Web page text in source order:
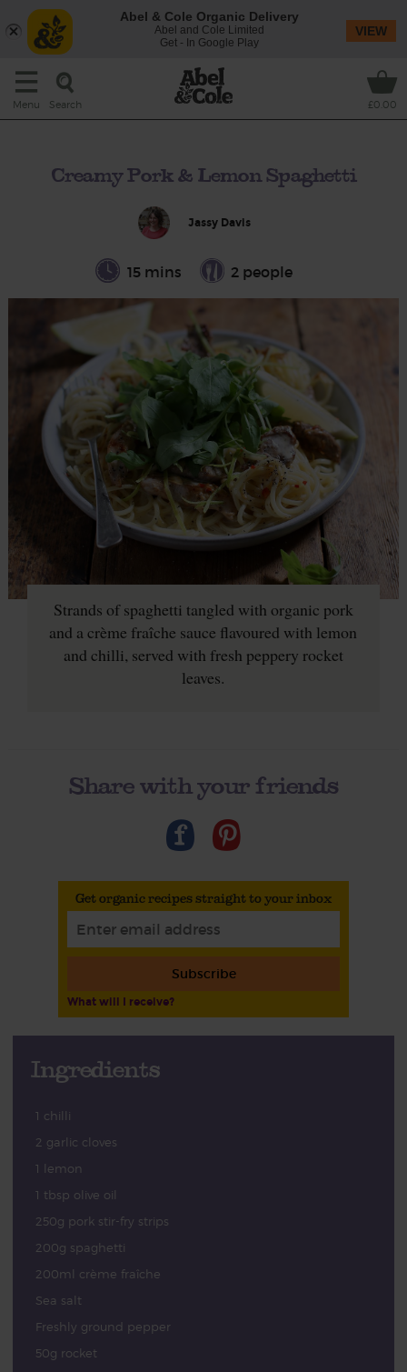
Menu Search £0.00
Creamy Pork & Lemon Spaghetti
Jassy Davis
15 mins 2 people
Strands of spaghetti tangled with organic pork
and a crème fraîche sauce flavoured with lemon
and chilli, served with fresh peppery rocket
leaves.
Share with your friends
Get organic recipes straight to your inbox
Subscribe
What will I receive?
Ingredients
1 chilli
2 garlic cloves
1 lemon
1 tbsp olive oil
250g pork stir-fry strips
200g spaghetti
200ml crème fraîche
Sea salt
Freshly ground pepper
50g rocket
Abel & Cole Organic Delivery
Abel and Cole Limited
Get - In Google Play
VIEW